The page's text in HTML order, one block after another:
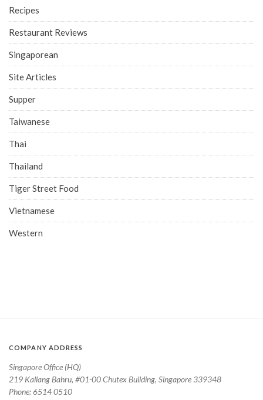
Recipes
Restaurant Reviews
Singaporean
Site Articles
Supper
Taiwanese
Thai
Thailand
Tiger Street Food
Vietnamese
Western
COMPANY ADDRESS
Singapore Office (HQ)
219 Kallang Bahru, #01-00 Chutex Building, Singapore 339348
Phone: 6514 0510